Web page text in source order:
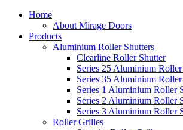
Home
About Mirage Doors
Products
Aluminium Roller Shutters
Clearline Roller Shutter
Series 25 Aluminium
Series 35 Aluminium
Series 1 Aluminium Roller
Series 2 Aluminium Roller
Series 3 Aluminium Roller
Roller Grilles